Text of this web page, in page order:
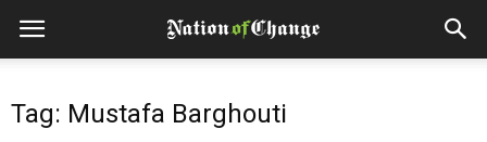
Tag: Mustafa Barghouti